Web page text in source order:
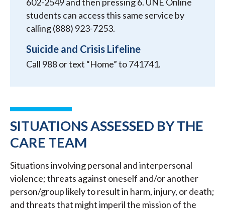
students can access this same service by
calling (888) 923-7253.
Suicide and Crisis Lifeline
Call 988 or text “Home” to 741741.
SITUATIONS ASSESSED BY THE
CARE TEAM
Situations involving personal and interpersonal
violence; threats against oneself and/or another
person/group likely to result in harm, injury, or death;
and threats that might imperil the mission of the